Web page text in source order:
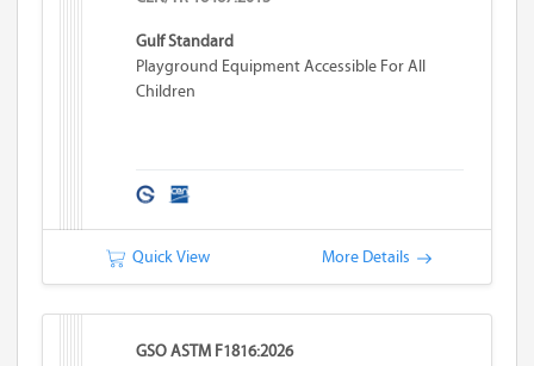
Gulf Standard
Playground Equipment Accessible For All
Children
Quick View More Details
GSO ASTM F1816:2026